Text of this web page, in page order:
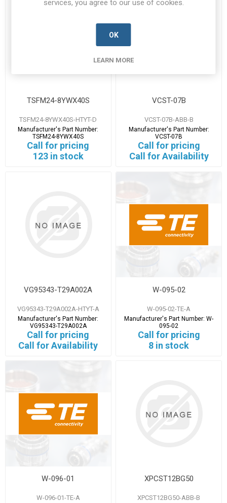
TSFM24-8YWX40S
TSFM24-8YWX40S-HTYT-D
Manufacturer's Part Number:
TSFM24-8YWX40S
Call for pricing
123 in stock
VCST-07B
VCST-07B-ABB-B
Manufacturer's Part Number:
VCST-07B
Call for pricing
Call for Availability
VG95343-T29A002A
VG95343-T29A002A-HTYT-A
Manufacturer's Part Number:
VG95343-T29A002A
Call for pricing
Call for Availability
W-095-02
W-095-02-TE-A
Manufacturer's Part Number:W-
095-02
Call for pricing
8 in stock
W-096-01
W-096-01-TE-A
XPCST12BG50
XPCST12BG50-ABB-B
services, you agree to our use of cookies.
OK
LEARN MORE